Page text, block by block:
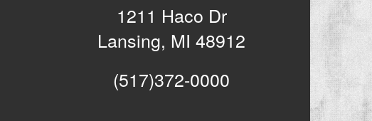
1211 Haco Dr
Lansing, MI 48912
(517)372-0000